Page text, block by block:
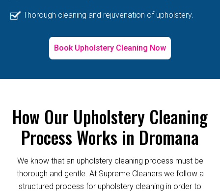
Thorough cleaning and rejuvenation of upholstery.
Book Upholstery Cleaning Now
How Our Upholstery Cleaning
Process Works in Dromana
We know that an upholstery cleaning process must be
thorough and gentle. At Supreme Cleaners we follow a
structured process for upholstery cleaning in order to